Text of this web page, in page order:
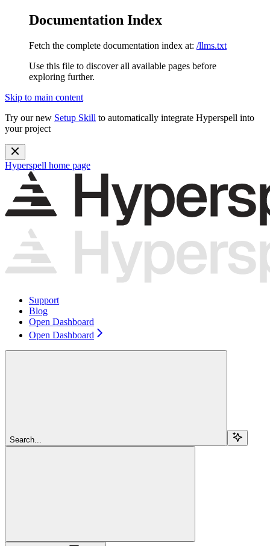
Documentation Index
Fetch the complete documentation index at: /llms.txt
Use this file to discover all available pages before
exploring further.
Skip to main content
Try our new Setup Skill to automatically integrate Hyperspell into
your project
Hyperspell home page
Support
Blog
Open Dashboard
Open Dashboard
Search...